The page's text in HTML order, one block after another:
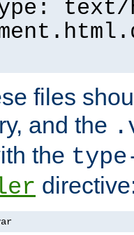
text/
files
and the
the